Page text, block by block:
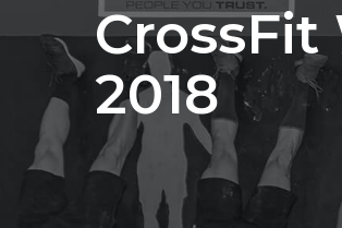
CrossFit
2018